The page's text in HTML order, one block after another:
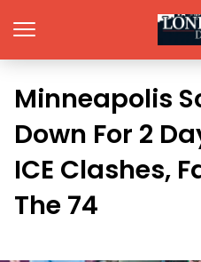
Minneapolis
Down For 2
ICE Clashes,
The 74